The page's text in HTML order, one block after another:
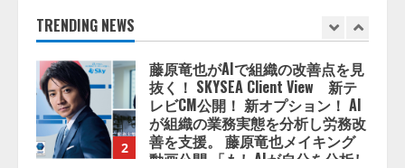
TRENDING NEWS
2
善を支援。 藤原竜也メイキング
動画公開 「もしAIが自分を分析し
たら、すぐ休めと言われる自信が
ある」「昨年の夏はカブトムシを
捕まえたり、虫と戦ったり…」
2026/08/06/14:54:31
3
アシストAIテラス、ガバナンス機
能を備えたAIエージェントプラッ
トフォーム「QueryPie AIP」を提
供開始
2026/08/06/11:53:44